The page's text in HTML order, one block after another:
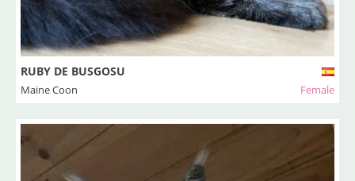
RUBY DE BUSGOSU
Maine Coon Female